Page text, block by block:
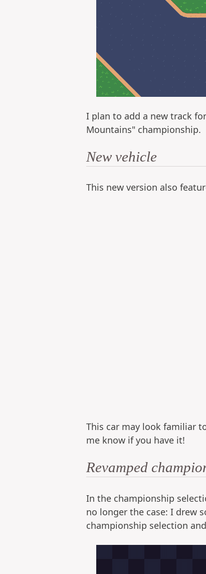
I plan to add a new track
Mountains" championship.
New vehicle
This new version also
This car may look familiar
me know if you have it!
Revamped
In the championship
no longer the case: I drew
championship selection